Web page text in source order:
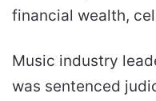
financial wealth,
Music industry
was sentenced